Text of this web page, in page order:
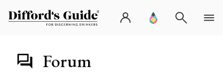
Forum